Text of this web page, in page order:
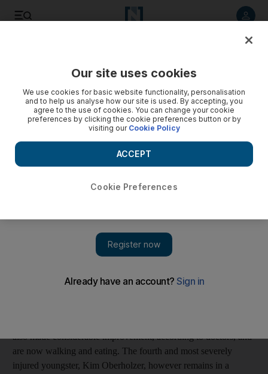
'Gas explosion' girl in critical condition
One of the four girls injured by an explosion in a Mirdif villa
three weeks ago has returned home, but the most severely
injured girl is still in intensive care.
DUBAI // One of four teenage girls injured in a gas explosion in
Mirdif three weeks ago yesterday returned home after being
continue to improve. Fatima Housee, 16, had been kept at
also made considerable improvement, according to doctors, and
are now walking and eating. The fourth and most severely
injured youngster, Kim Oberholzer, however remains in a
Our site uses cookies
We use cookies for basic website functionality, personalisation
and to help us analyse how our site is used. By accepting, you
agree to the use of cookies. You can change your cookie
preferences by clicking the cookie preferences button or by
visiting our Cookie Policy
Cookie Preferences
ACCEPT